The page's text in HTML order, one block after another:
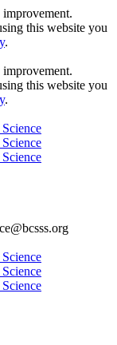
improvement.
this website you
.
improvement.
this website you
.